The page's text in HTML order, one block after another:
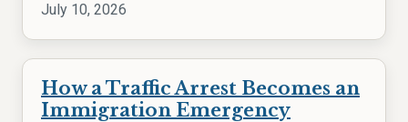
July 10, 2026
How a Traffic Arrest Becomes an
Immigration Emergency